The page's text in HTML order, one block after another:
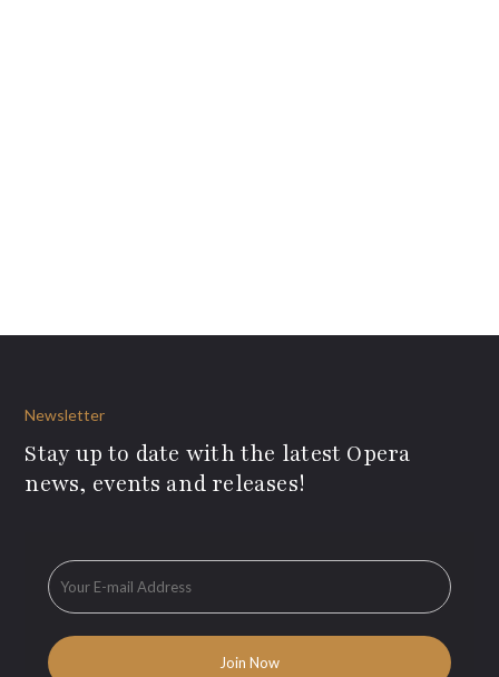
Newsletter
Stay up to date with the latest Opera
news, events and releases!